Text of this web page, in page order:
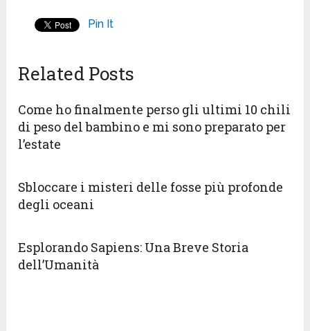
Pin It
Related Posts
Come ho finalmente perso gli ultimi 10 chili
di peso del bambino e mi sono preparato per
l’estate
Sbloccare i misteri delle fosse più profonde
degli oceani
Esplorando Sapiens: Una Breve Storia
dell’Umanità